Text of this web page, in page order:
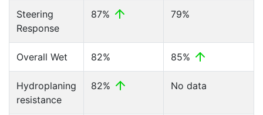
Steering
Response
87% 79%
Overall Wet 82% 85%
Hydroplaning
resistance
82% No data